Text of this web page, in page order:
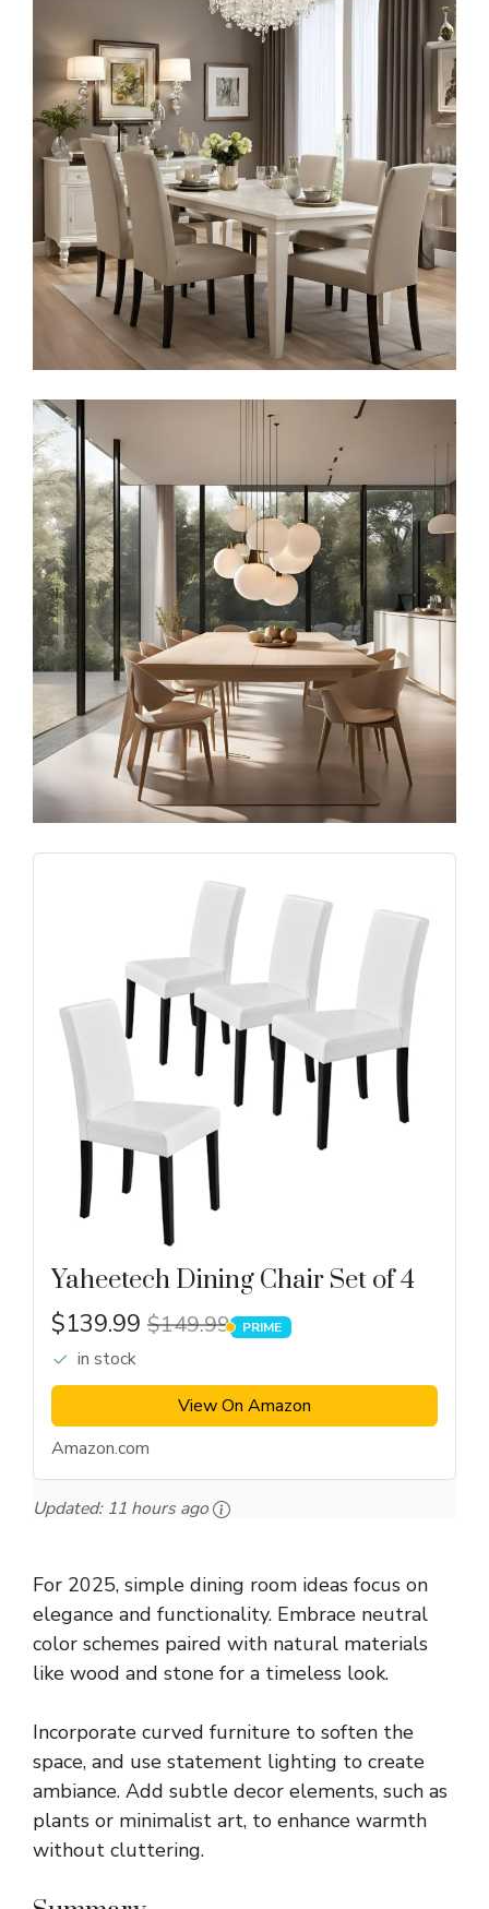
Yaheetech Dining Chair Set of 4
$139.99 $149.99 PRIME
PRIME
in stock
View On Amazon
Amazon.com
Updated: 11 hours ago
For 2025, simple dining room ideas focus on
elegance and functionality. Embrace neutral
color schemes paired with natural materials
like wood and stone for a timeless look.
Incorporate curved furniture to soften the
space, and use statement lighting to create
ambiance. Add subtle decor elements, such as
plants or minimalist art, to enhance warmth
without cluttering.